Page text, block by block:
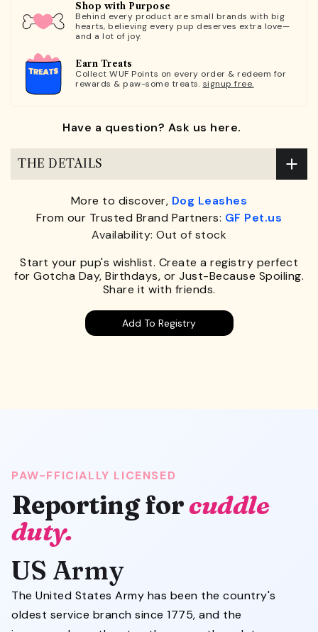
Shop with Purpose
Behind every product are small brands with big
hearts, believing every pup deserves extra love—
and a lot of joy.
Earn Treats
Collect WUF Points on every order & redeem for
rewards & paw-some treats. signup free.
Have a question? Ask us here.
THE DETAILS
More to discover, Dog Leashes
From our Trusted Brand Partners: GF Pet.us
Availability: Out of stock
Start your pup's wishlist. Create a registry perfect
for Gotcha Day, Birthdays, or Just-Because Spoiling.
Share it with friends.
Add To Registry
PAW-FFICIALLY LICENSED
Reporting forcuddle
duty.
US Army
The United States Army has been the country's
oldest service branch since 1775, and the